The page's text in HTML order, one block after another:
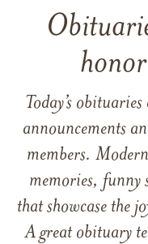
Today’s
announcements
members.
memories, funny
that showcase the
A great obituary